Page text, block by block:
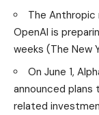
The
OpenAI is
weeks (The New
On June 1,
announced
related